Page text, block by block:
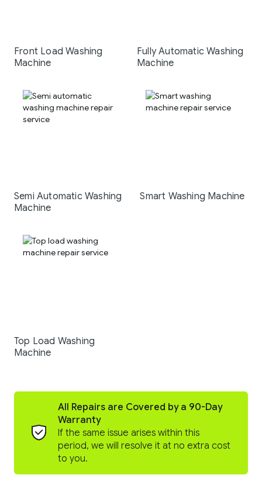
Front Load Washing
Machine
Fully Automatic Washing
Machine
Semi Automatic Washing
Machine
Smart Washing Machine
Top Load Washing
Machine
All Repairs are Covered by a 90-Day
Warranty
If the same issue arises within this
period, we will resolve it at no extra cost
to you.